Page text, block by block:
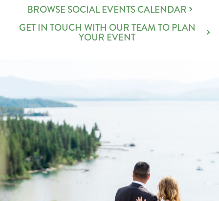
BROWSE SOCIAL EVENTS CALENDAR
GET IN TOUCH WITH OUR TEAM TO PLAN
YOUR EVENT